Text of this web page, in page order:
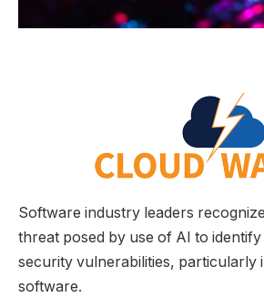
Software industry leaders
threat posed by use of AI to
security vulnerabilities, particularly
software.